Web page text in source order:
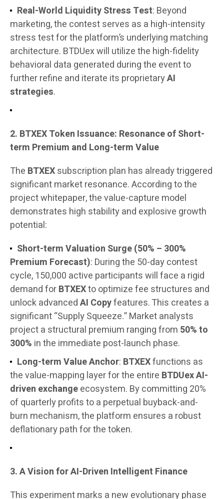
Real-World Liquidity Stress Test: Beyond
marketing, the contest serves as a high-intensity
stress test for the platform’s underlying matching
architecture. BTDUex will utilize the high-fidelity
behavioral data generated during the event to
further refine and iterate its proprietaryAI
strategies.
2. BTXEX Token Issuance: Resonance of Short-
term Premium and Long-term Value
The BTXEXsubscription plan has already triggered
significant market resonance. According to the
project whitepaper, the value-capture model
demonstrates high stability and explosive growth
potential:
Short-term Valuation Surge (50% – 300%
Premium Forecast): During the 50-day contest
cycle, 150,000 active participants will face a rigid
demand forBTXEXto optimize fee structures and
unlock advancedAI Copyfeatures. This creates a
significant “Supply Squeeze.” Market analysts
project a structural premium ranging from 50% to
300% in the immediate post-launch phase.
Long-term Value Anchor: BTXEXfunctions as
the value-mapping layer for the entire BTDUex AI-
driven exchangeecosystem. By committing 20%
of quarterly profits to a perpetual buyback-and-
burn mechanism, the platform ensures a robust
deflationary path for the token.
3. A Vision for AI-Driven Intelligent Finance
This experiment marks a new evolutionary phase